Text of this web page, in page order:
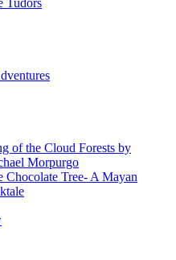
of the Cloud Forests by
Morpurgo
Chocolate Tree- A Mayan